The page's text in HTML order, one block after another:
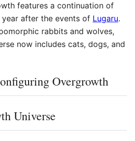
features a continuation of
year after the events of Lugaru.
rabbits and wolves,
now includes cats, dogs, and
Overgrowth
Universe